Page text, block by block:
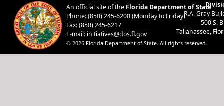
An official site of the Florida Department of State
Phone: (850) 245-6200 (Monday to Friday)
Fax: (850) 245-6217
E-mail: initiatives@dos.fl.gov
© 2026 Florida Department of State. All rights reserved.
R.A. Gray
500 S.
Tallahassee,